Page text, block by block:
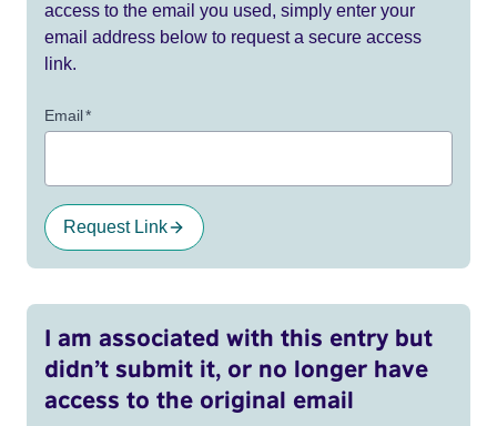
access to the email you used, simply enter your
email address below to request a secure access
link.
Email*
Request Link
I am associated with this entry but
didn’t submit it, or no longer have
access to the original email